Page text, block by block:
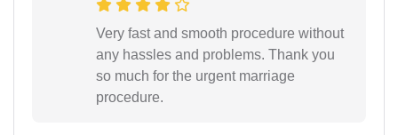
Very fast and smooth procedure without
any hassles and problems. Thank you
so much for the urgent marriage
procedure.